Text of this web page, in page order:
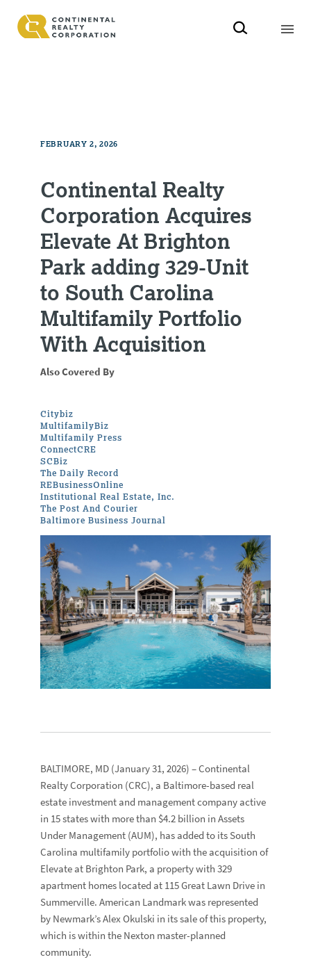
FEBRUARY 2, 2026
Continental Realty
Corporation Acquires
Elevate At Brighton
Park adding 329-Unit
to South Carolina
Multifamily Portfolio
With Acquisition
Also Covered By
Citybiz
MultifamilyBiz
Multifamily Press
ConnectCRE
SCBiz
The Daily Record
REBusinessOnline
Institutional Real Estate, Inc.
The Post And Courier
Baltimore Business Journal
BALTIMORE, MD (January 31, 2026) –Continental
Realty Corporation (CRC), a Baltimore-based real
estate investment and management company active
in 15 states with more than $4.2 billion in Assets
Under Management (AUM), has added to its South
Carolina multifamily portfolio with the acquisition of
Elevate at Brighton Park, a property with 329
apartment homes located at 115 Great Lawn Drive in
Summerville.American Landmarkwas represented
by Newmark’sAlex Okulski in its sale of this property,
which is within the Nexton master-planned
community.